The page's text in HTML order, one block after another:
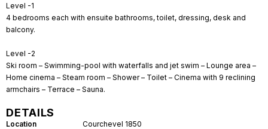
Level -1
4 bedrooms each with ensuite bathrooms, toilet, dressing, desk and
balcony.
Level -2
Ski room – Swimming-pool with waterfalls and jet swim – Lounge area –
Home cinema – Steam room – Shower – Toilet – Cinema with 9 reclining
armchairs – Terrace – Sauna.
DETAILS
Location
Courchevel 1850